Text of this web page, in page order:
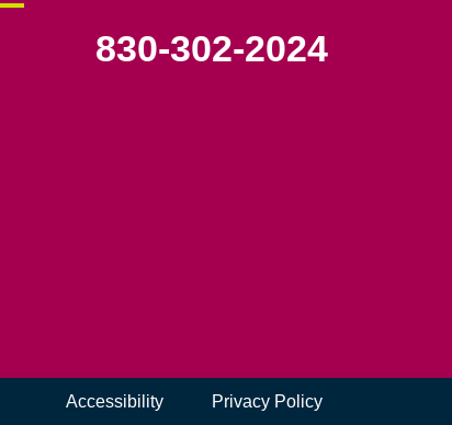
830-302-2024
Accessibility Privacy Policy